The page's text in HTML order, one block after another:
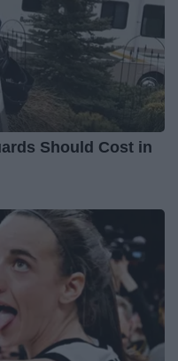
Should Cost in